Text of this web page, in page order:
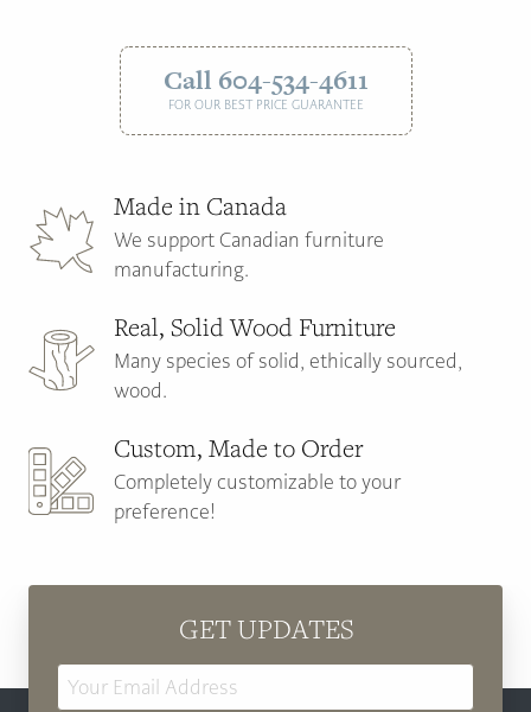
Call 604-534-4611
FOR OUR BEST PRICE GUARANTEE
Made in Canada
We support Canadian furniture
manufacturing.
Real, Solid Wood Furniture
Many species of solid, ethically sourced,
wood.
Custom, Made to Order
Completely customizable to your
preference!
GET UPDATES